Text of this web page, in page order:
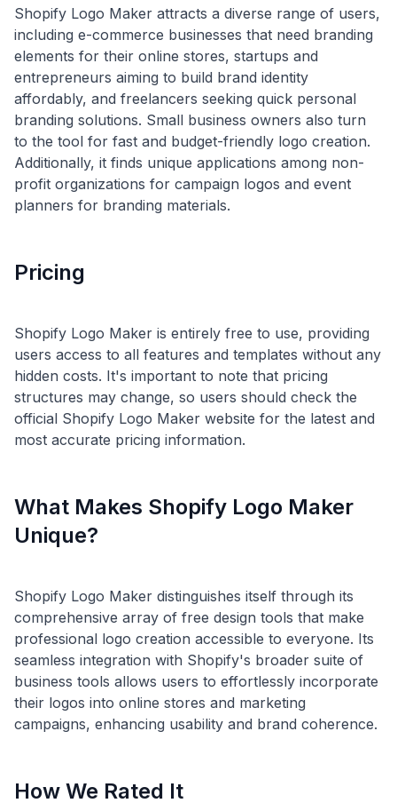
Shopify Logo Maker attracts a diverse range of users,
including e-commerce businesses that need branding
elements for their online stores, startups and
entrepreneurs aiming to build brand identity
affordably, and freelancers seeking quick personal
branding solutions. Small business owners also turn
to the tool for fast and budget-friendly logo creation.
Additionally, it finds unique applications among non-
profit organizations for campaign logos and event
Pricing
Shopify Logo Maker is entirely free to use, providing
users access to all features and templates without any
hidden costs. It's important to note that pricing
structures may change, so users should check the
official Shopify Logo Maker website for the latest and
What Makes Shopify Logo Maker
Unique?
Shopify Logo Maker distinguishes itself through its
comprehensive array of free design tools that make
professional logo creation accessible to everyone. Its
seamless integration with Shopify's broader suite of
business tools allows users to effortlessly incorporate
their logos into online stores and marketing
How We Rated It